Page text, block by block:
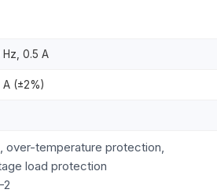
0.5 A
A (±2%)
over-temperature protection,
load protection
2